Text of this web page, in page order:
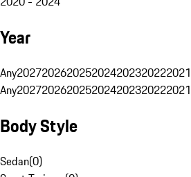
Year
Any2027202620252024202320222021
Any2027202620252024202320222021
Body Style
Sedan(0)